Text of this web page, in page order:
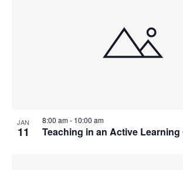
JAN
11 Teaching in an Active
8:00 am- 10:00 am